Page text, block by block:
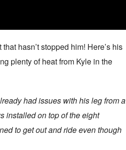
hasn’t stopped him! Here’s his
plenty of heat from Kyle in the
had issues with his leg from a
installed on top of the eight
to get out and ride even though